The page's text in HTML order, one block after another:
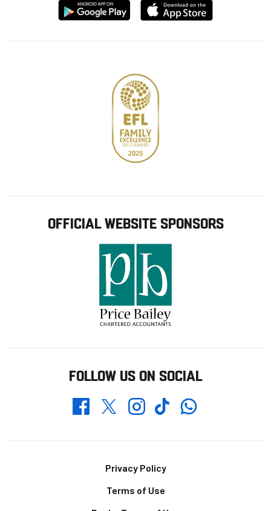
Download
from
Download
from
OFFICIAL WEBSITE SPONSORS
FOLLOW US ON SOCIAL
FacebookTwitterInstagramTikTokWhatsapp
Privacy Policy
Terms of Use